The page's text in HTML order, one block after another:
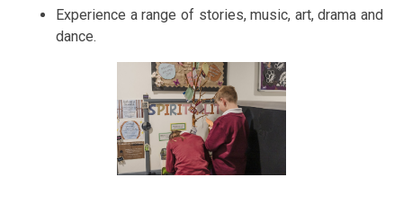
Experience a range of stories, music, art, drama and
dance.